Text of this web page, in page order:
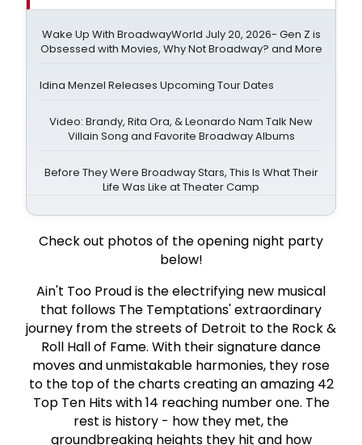
Wake Up With BroadwayWorld July 20, 2026- Gen Z is
Obsessed with Movies, Why Not Broadway? and More
Idina Menzel Releases Upcoming Tour Dates
Video: Brandy, Rita Ora, & Leonardo Nam Talk New
Villain Song and Favorite Broadway Albums
Before They Were Broadway Stars, This Is What Their
Life Was Like at Theater Camp
Check out photos of the opening night party
below!
Ain't Too Proud is the electrifying new musical
that follows The Temptations' extraordinary
journey from the streets of Detroit to the Rock &
Roll Hall of Fame. With their signature dance
moves and unmistakable harmonies, they rose
to the top of the charts creating an amazing 42
Top Ten Hits with 14 reaching number one. The
rest is history - how they met, the
groundbreaking heights they hit and how